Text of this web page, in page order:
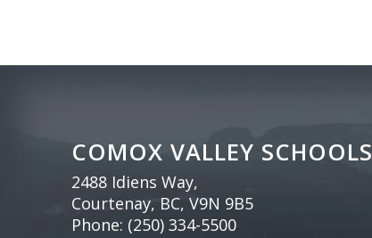
COMOX VALLEY SCHOOLS
2488 Idiens Way,
Courtenay, BC, V9N 9B5
Phone: (250) 334-5500